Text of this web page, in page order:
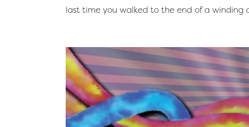
last time you walked to the end of a winding